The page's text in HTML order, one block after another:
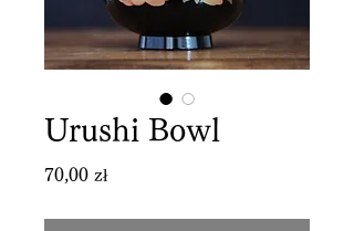
Urushi Bowl
70,00 złPrice